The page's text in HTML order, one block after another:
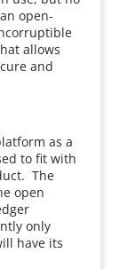
open-
allows
and
as a
to fit with
The
open
only
have its